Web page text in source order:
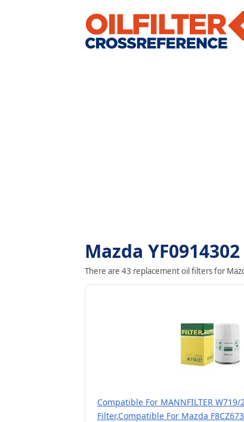
Mazda
There are 43 replacement oil filters for
Compatible For MANNFILTER W719/
Filter,Compatible For Mazda